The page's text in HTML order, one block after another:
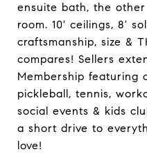
ensuite bath, the
room. 10' ceilings, 8'
craftsmanship, size &
compares! Sellers
Membership featuring
pickleball, tennis,
social events & kids
a short drive to
love!